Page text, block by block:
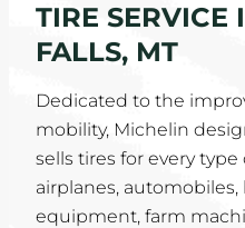
ABOUT
LOCATIONS
CAREERS
COMMUNITY
TIRE SERVICE
FALLS, MT
Dedicated to the
mobility, Michelin
sells tires for every
airplanes,
equipment, farm